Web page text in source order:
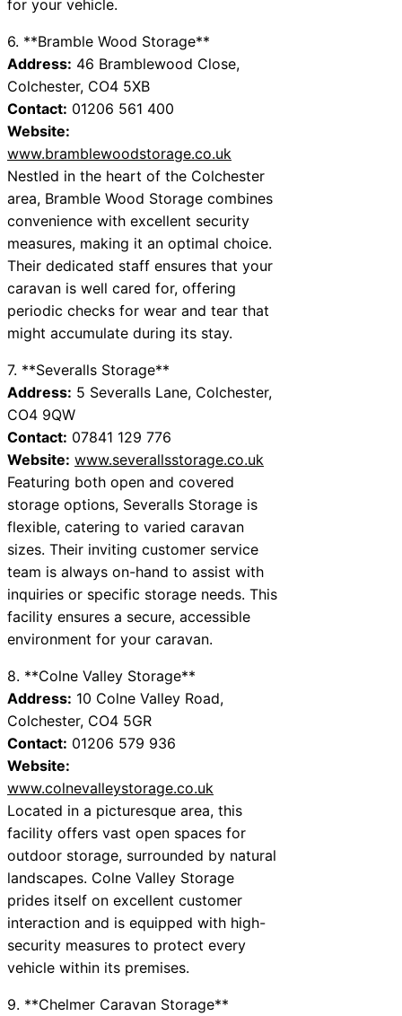
for your vehicle.
6. **Bramble Wood Storage**
Address: 46 Bramblewood Close,
Colchester, CO4 5XB
Contact: 01206 561 400
Website:
www.bramblewoodstorage.co.uk
Nestled in the heart of the Colchester
area, Bramble Wood Storage combines
convenience with excellent security
measures, making it an optimal choice.
Their dedicated staff ensures that your
caravan is well cared for, offering
periodic checks for wear and tear that
might accumulate during its stay.
7. **Severalls Storage**
Address: 5 Severalls Lane, Colchester,
CO4 9QW
Contact: 07841 129 776
Website: www.severallsstorage.co.uk
Featuring both open and covered
storage options, Severalls Storage is
flexible, catering to varied caravan
sizes. Their inviting customer service
team is always on-hand to assist with
inquiries or specific storage needs. This
facility ensures a secure, accessible
environment for your caravan.
8. **Colne Valley Storage**
Address: 10 Colne Valley Road,
Colchester, CO4 5GR
Contact: 01206 579 936
Website:
www.colnevalleystorage.co.uk
Located in a picturesque area, this
facility offers vast open spaces for
outdoor storage, surrounded by natural
landscapes. Colne Valley Storage
prides itself on excellent customer
interaction and is equipped with high-
security measures to protect every
vehicle within its premises.
9. **Chelmer Caravan Storage**